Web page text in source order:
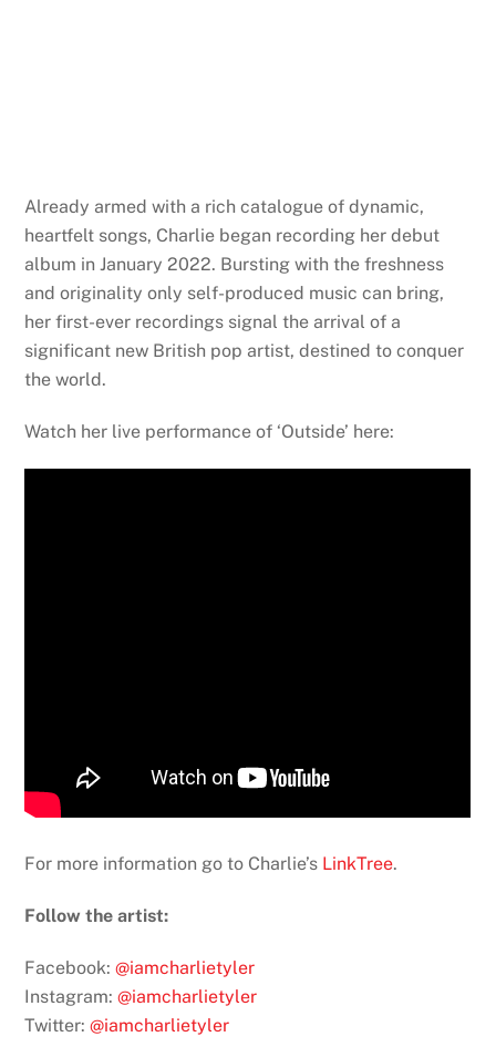
Already armed with a rich catalogue of dynamic,
heartfelt songs, Charlie began recording her debut
album in January 2022. Bursting with the freshness
and originality only self-produced music can bring,
her first-ever recordings signal the arrival of a
significant new British pop artist, destined to conquer
the world.
Watch her live performance of ‘Outside’ here:
For more information go to Charlie’s LinkTree.
Follow the artist:
Facebook:@iamcharlietyler
Instagram:@iamcharlietyler
Twitter:@iamcharlietyler